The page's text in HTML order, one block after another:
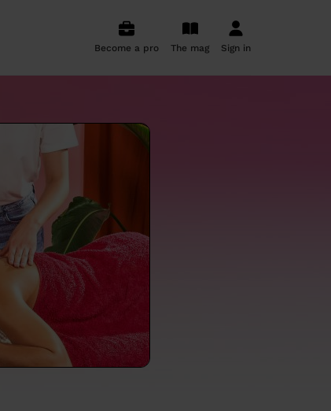
Become a pro The mag Sign in